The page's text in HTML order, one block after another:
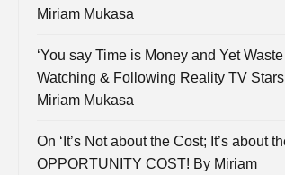
Miriam Mukasa
‘You say Time is Money and Yet
Watching & Following Reality TV
Miriam Mukasa
On ‘It’s Not about the Cost; It’s about
OPPORTUNITY COST! By Miriam